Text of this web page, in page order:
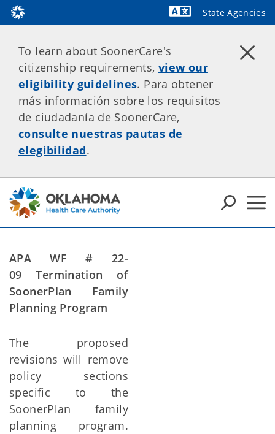
State Agencies
To learn about SoonerCare's
citizenship requirements, view our
eligibility guidelines. Para obtener
más información sobre los requisitos
de ciudadanía de SoonerCare,
consulte nuestras pautas de
elegibilidad.
APA WF # 22-
09 Termination of
SoonerPlan Family
Planning Program
The proposed
revisions will remove
policy sections
specific to the
SoonerPlan family
planning program.